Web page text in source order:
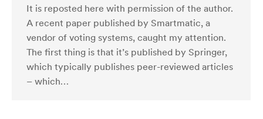
It is reposted here with permission of the author.
A recent paper published by Smartmatic, a
vendor of voting systems, caught my attention.
The first thing is that it’s published by Springer,
which typically publishes peer-reviewed articles
– which…